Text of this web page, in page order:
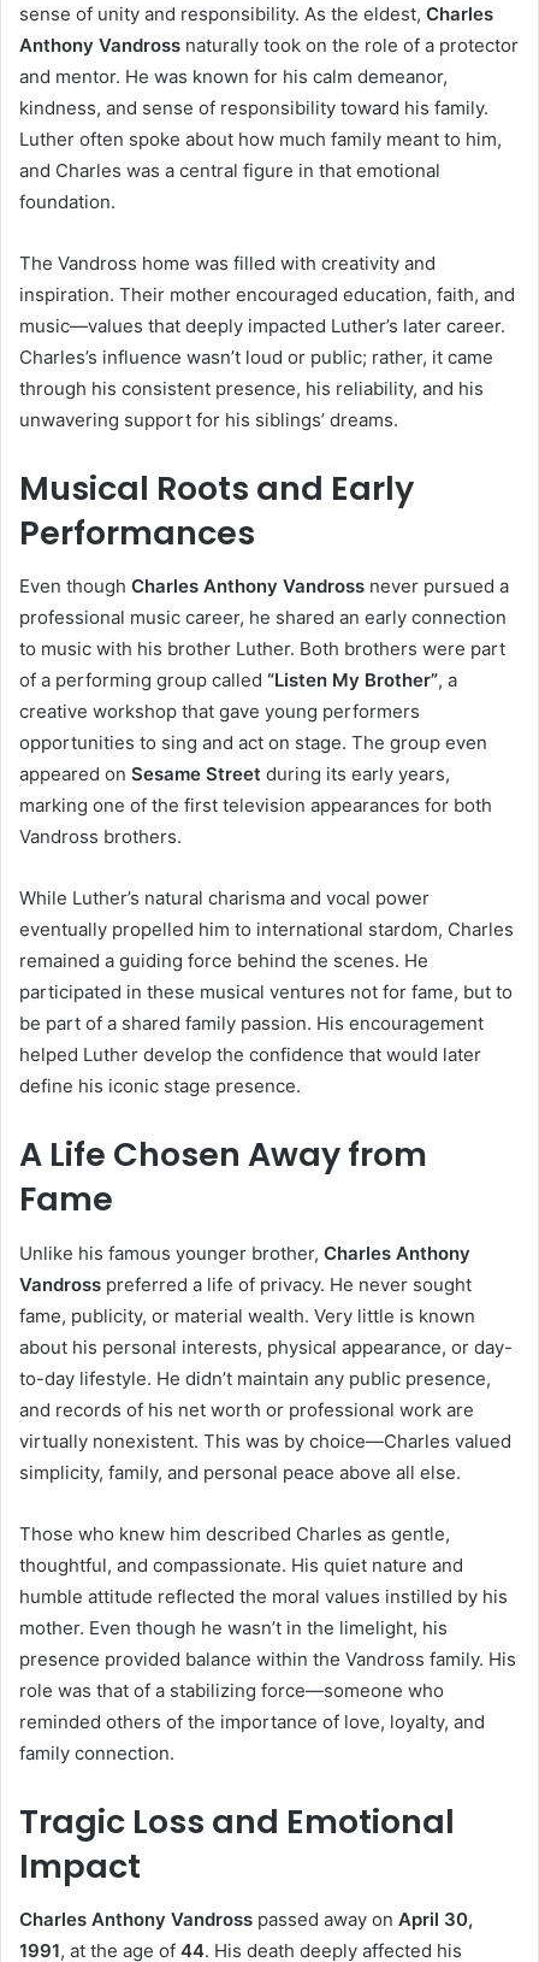
sense of unity and responsibility. As the eldest, Charles
Anthony Vandross naturally took on the role of a protector
and mentor. He was known for his calm demeanor,
kindness, and sense of responsibility toward his family.
Luther often spoke about how much family meant to him,
and Charles was a central figure in that emotional
foundation.
The Vandross home was filled with creativity and
inspiration. Their mother encouraged education, faith, and
music—values that deeply impacted Luther’s later career.
Charles’s influence wasn’t loud or public; rather, it came
through his consistent presence, his reliability, and his
unwavering support for his siblings’ dreams.
Musical Roots and Early
Performances
Even though Charles Anthony Vandross never pursued a
professional music career, he shared an early connection
to music with his brother Luther. Both brothers were part
of a performing group called “Listen My Brother”, a
creative workshop that gave young performers
opportunities to sing and act on stage. The group even
appeared on Sesame Street during its early years,
marking one of the first television appearances for both
Vandross brothers.
While Luther’s natural charisma and vocal power
eventually propelled him to international stardom, Charles
remained a guiding force behind the scenes. He
participated in these musical ventures not for fame, but to
be part of a shared family passion. His encouragement
helped Luther develop the confidence that would later
define his iconic stage presence.
A Life Chosen Away from
Fame
Unlike his famous younger brother, Charles Anthony
Vandross preferred a life of privacy. He never sought
fame, publicity, or material wealth. Very little is known
about his personal interests, physical appearance, or day-
to-day lifestyle. He didn’t maintain any public presence,
and records of his net worth or professional work are
virtually nonexistent. This was by choice—Charles valued
simplicity, family, and personal peace above all else.
Those who knew him described Charles as gentle,
thoughtful, and compassionate. His quiet nature and
humble attitude reflected the moral values instilled by his
mother. Even though he wasn’t in the limelight, his
presence provided balance within the Vandross family. His
role was that of a stabilizing force—someone who
reminded others of the importance of love, loyalty, and
family connection.
Tragic Loss and Emotional
Impact
Charles Anthony Vandross passed away on April 30,
1991, at the age of 44. His death deeply affected his